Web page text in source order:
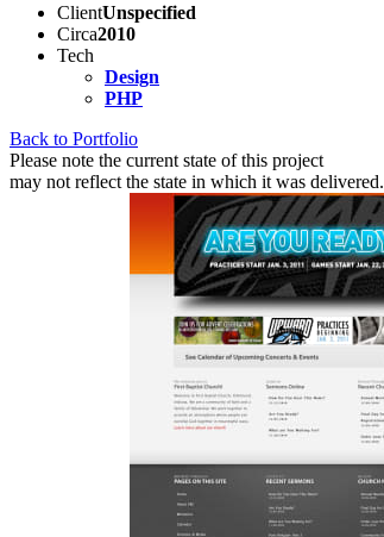
ClientUnspecified
Circa2010
Tech
Design
PHP
Back to Portfolio
Please note the current state of this project
may not reflect the state in which it was delivered.